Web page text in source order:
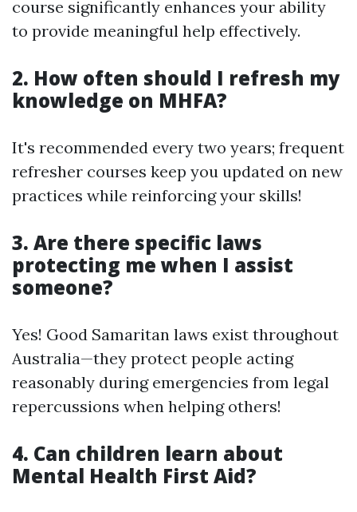
course significantly enhances your ability
to provide meaningful help effectively.
2. How often should I refresh my
knowledge on MHFA?
It's recommended every two years; frequent
refresher courses keep you updated on new
practices while reinforcing your skills!
3. Are there specific laws
protecting me when I assist
someone?
Yes! Good Samaritan laws exist throughout
Australia—they protect people acting
reasonably during emergencies from legal
repercussions when helping others!
4. Can children learn about
Mental Health First Aid?